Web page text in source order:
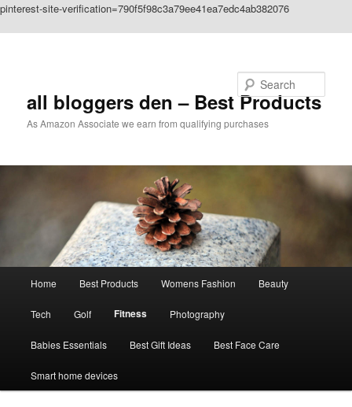
pinterest-site-verification=790f5f98c3a79ee41ea7edc4ab382076
all bloggers den – Best Products
As Amazon Associate we earn from qualifying purchases
Home Best Products Womens Fashion Beauty
Tech Golf Fitness Photography
Babies Essentials Best Gift Ideas Best Face Care
Smart home devices